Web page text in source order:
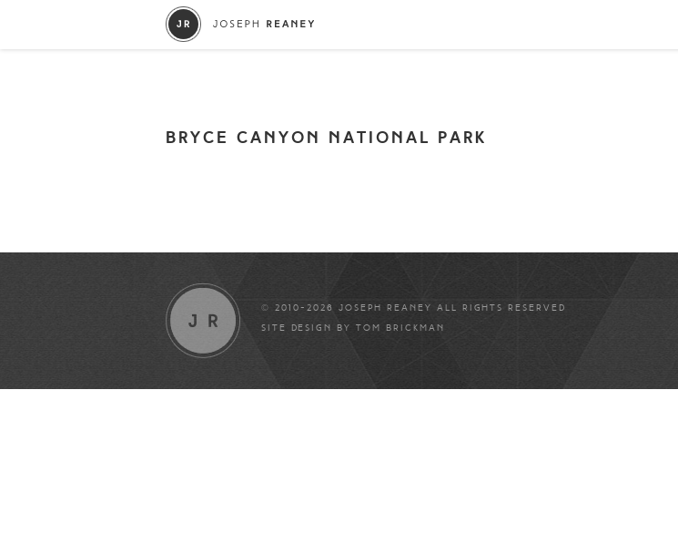
BRYCE CANYON NATIONAL PARK
© 2010-2026 JOSEPH REANEY ALL RIGHTS RESERVED
SITE DESIGN BY TOM BRICKMAN